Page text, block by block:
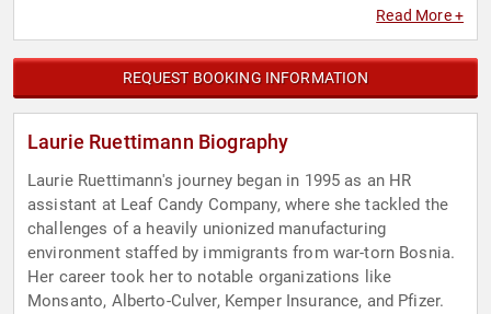
Social Media,
Read More +
REQUEST BOOKING INFORMATION
Laurie Ruettimann Biography
Laurie Ruettimann's journey began in 1995 as an HR
assistant at Leaf Candy Company, where she tackled the
challenges of a heavily unionized manufacturing
environment staffed by immigrants from war-torn Bosnia.
Her career took her to notable organizations like
Monsanto, Alberto-Culver, Kemper Insurance, and Pfizer.